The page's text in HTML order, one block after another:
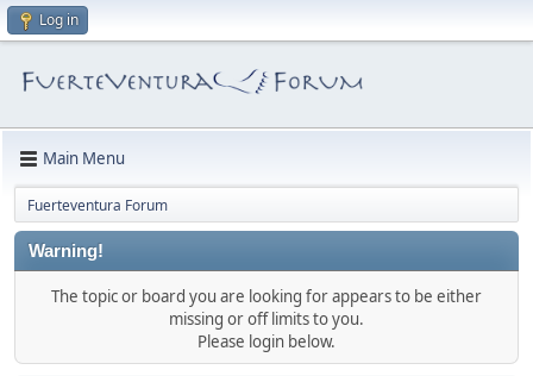
Log in
Main Menu
Fuerteventura Forum
Warning!
The topic or board you are looking for appears to be either
missing or off limits to you.
Please login below.